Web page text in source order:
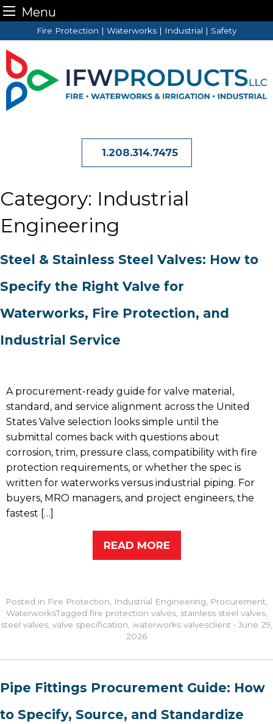
Menu
to
content
Fire Protection | Waterworks | Industrial | Safety
1.208.314.7475
Category: Industrial
Engineering
Steel & Stainless Steel Valves: How to
Specify the Right Valve for
Waterworks, Fire Protection, and
Industrial Service
A procurement-ready guide for valve material,
standard, and service alignment across the United
States Valve selection looks simple until the
submittal comes back with questions about
corrosion, trim, pressure class, compatibility with fire
protection requirements, or whether the spec is
written for waterworks versus industrial piping. For
buyers, MRO managers, and project engineers, the
fastest […]
READ MORE
Posted in Fire Protection, Industrial Engineering, Procurement,
WaterworksTagged fire protection valves, stainless steel valves,
steel valves, valve specification, waterworks valvesclient • June 29,
2026
Pipe Fittings Procurement Guide: How
to Specify, Source, and Standardize